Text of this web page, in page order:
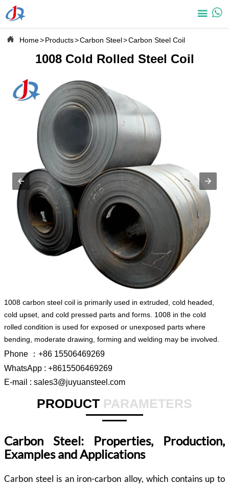
 
 Home>Products>Carbon Steel>Carbon Steel Coil
1008 Cold Rolled Steel Coil
1008 carbon steel coil is primarily used in extruded, cold headed,
cold upset, and cold pressed parts and forms. 1008 in the cold
rolled condition is used for exposed or unexposed parts where
bending, moderate drawing, forming and welding may be involved.
Phone ：+86 15506469269
WhatsApp : +8615506469269
E-mail : sales3@juyuansteel.com
PRODUCT PARAMETERS
Carbon Steel: Properties, Production,
Examples and Applications
Carbon steel is an iron-carbon alloy, which contains up to